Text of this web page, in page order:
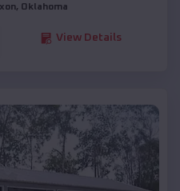
, Oklahoma
View Details